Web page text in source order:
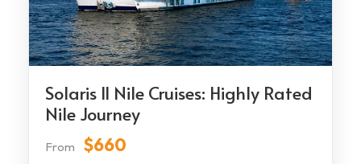
Solaris II Nile Cruises: Highly Rated
Nile Journey
From $660